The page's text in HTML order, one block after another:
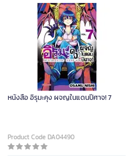
หนังสือ อิรุมะคุง ผจญในแดนปีศาจ! 7
Product Code DA04490